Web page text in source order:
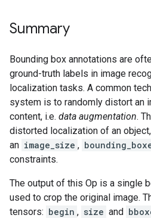
Summary
Bounding box annotations are
ground-truth labels in image
localization tasks. A common
system is to randomly distort an
content, i.e. data augmentation.
distorted localization of an
an image_size ,
constraints.
The output of this Op is a single
used to crop the original image.
tensors: begin , size and